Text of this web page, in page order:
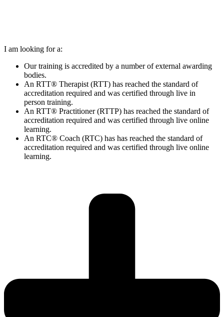
I am looking for a:
Our training is accredited by a number of external awarding
bodies.
An RTT® Therapist (RTT) has reached the standard of
accreditation required and was certified through live in
person training.
An RTT® Practitioner (RTTP) has reached the standard of
accreditation required and was certified through live online
learning.
An RTC® Coach (RTC) has has reached the standard of
accreditation required and was certified through live online
learning.